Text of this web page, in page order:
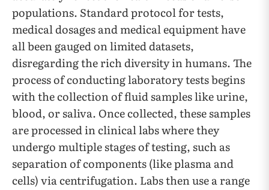
populations. Standard protocol for tests,
medical dosages and medical equipment have
all been gauged on limited datasets,
disregarding the rich diversity in humans. The
process of conducting laboratory tests begins
with the collection of fluid samples like urine,
blood, or saliva. Once collected, these samples
are processed in clinical labs where they
undergo multiple stages of testing, such as
separation of components (like plasma and
cells) via centrifugation. Labs then use a range